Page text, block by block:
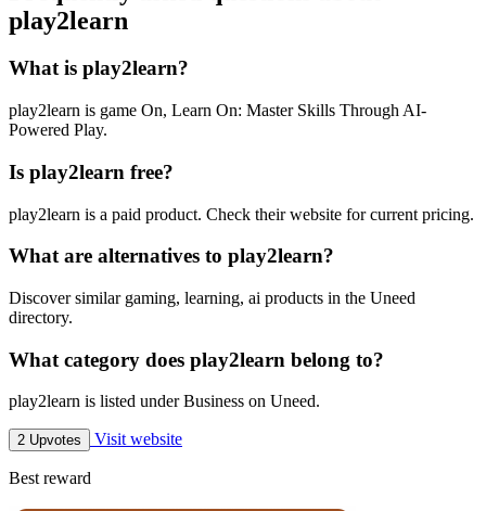
play2learn
What is play2learn?
play2learn is game On, Learn On: Master Skills Through AI-
Powered Play.
Is play2learn free?
play2learn is a paid product. Check their website for current pricing.
What are alternatives to play2learn?
Discover similar gaming, learning, ai products in the Uneed
directory.
What category does play2learn belong to?
play2learn is listed under Business on Uneed.
2 Upvotes Visit website
Best reward